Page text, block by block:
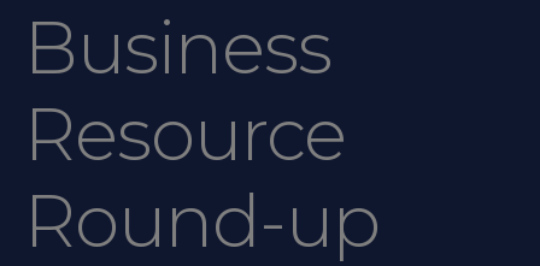
Business
Resource
Round-up